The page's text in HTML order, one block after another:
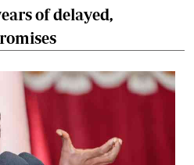
of delayed,